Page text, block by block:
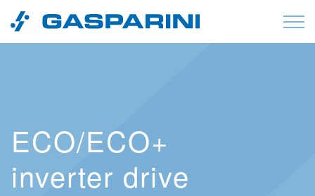
Skip to content
ECO/ECO+
inverter drive